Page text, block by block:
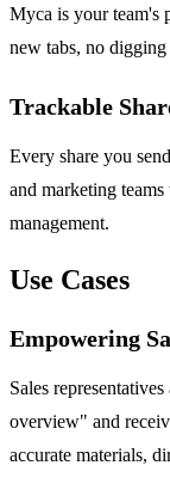
Myca is your team's
new tabs, no
Trackable
Every share you
and marketing
management.
Use Cases
Empowering
Sales
overview" and
accurate materials,